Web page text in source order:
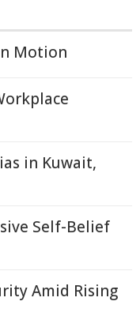
Motion
in Kuwait,
Self-Belief
Amid Rising